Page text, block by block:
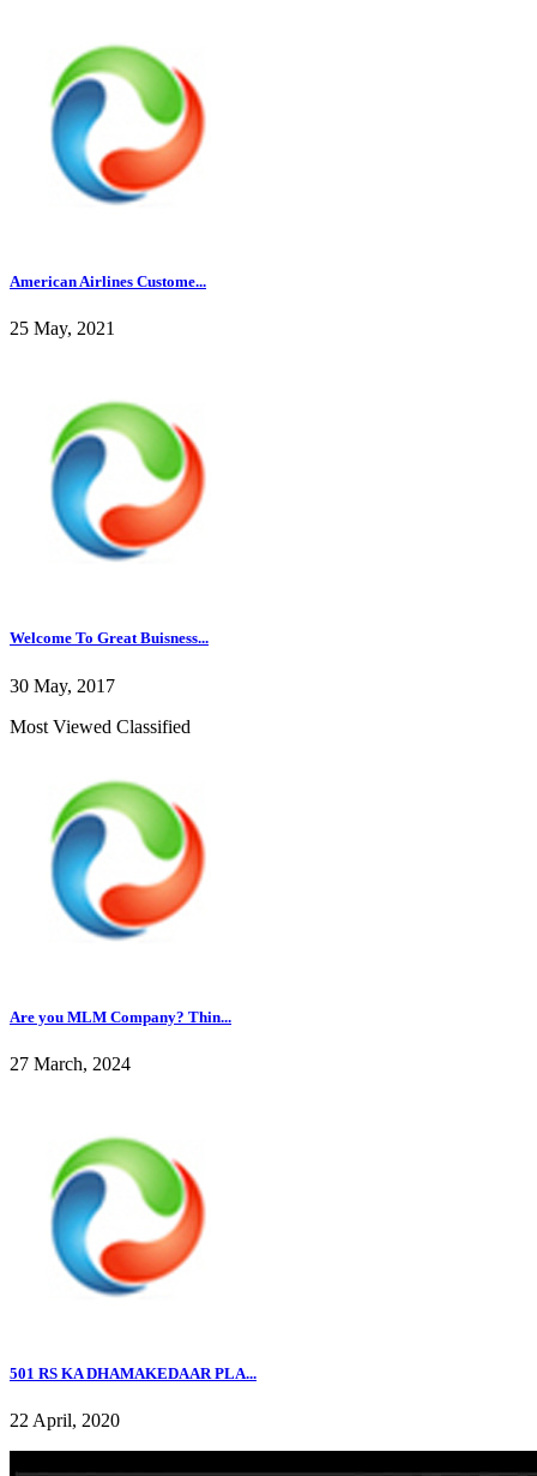
American Airlines Custome...
25 May, 2021
Welcome To Great Buisness...
30 May, 2017
Most Viewed Classified
Are you MLM Company? Thin...
27 March, 2024
501 RS KA DHAMAKEDAAR PLA...
22 April, 2020